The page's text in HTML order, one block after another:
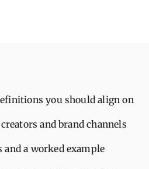
you should align on
and brand channels
a worked example